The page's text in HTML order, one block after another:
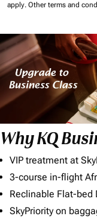
apply. Other terms and
Why KQ
VIP treatment at
3-course in-flight
Reclinable Flat-bed
SkyPriority on